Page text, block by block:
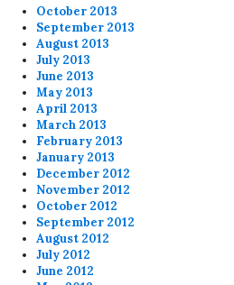
October 2013
September 2013
August 2013
July 2013
June 2013
May 2013
April 2013
March 2013
February 2013
January 2013
December 2012
November 2012
October 2012
September 2012
August 2012
July 2012
June 2012